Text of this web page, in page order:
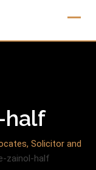
half
Solicitor and
zainol-half